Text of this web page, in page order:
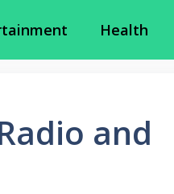
Health
and